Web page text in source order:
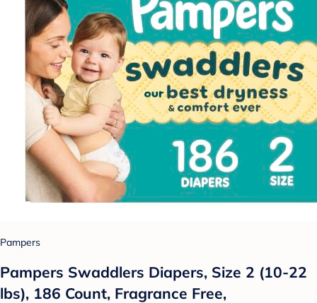
Pampers
Pampers Swaddlers Diapers, Size 2 (10-22
lbs), 186 Count, Fragrance Free,